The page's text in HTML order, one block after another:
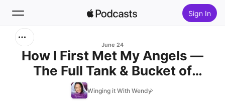
Sign In
Home
June 24
How I First Met My Angels —
The Full Tank & Bucket of
Chicken Moment
Winging it With Wendy